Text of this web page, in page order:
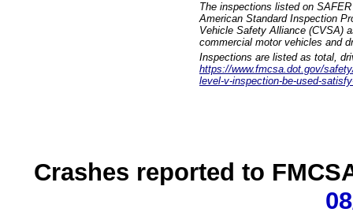
The inspections listed on
American Standard Inspection
Vehicle Safety Alliance (CVSA)
commercial motor vehicles and
Inspections are listed as total,
https://www.fmcsa.dot.gov/
level-v-inspection-be-used-
Crashes reported to